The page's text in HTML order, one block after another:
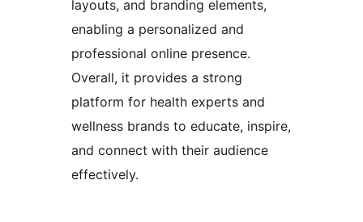
layouts, and branding elements,
enabling a personalized and
professional online presence.
Overall, it provides a strong
platform for health experts and
wellness brands to educate, inspire,
and connect with their audience
effectively.